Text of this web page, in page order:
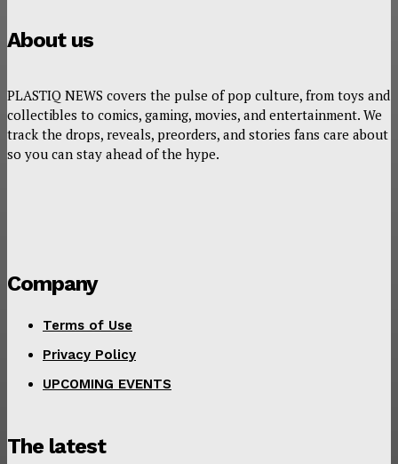
About us
PLASTIQ NEWS covers the pulse of pop culture, from toys and
collectibles to comics, gaming, movies, and entertainment. We
track the drops, reveals, preorders, and stories fans care about
so you can stay ahead of the hype.
Company
Terms of Use
Privacy Policy
UPCOMING EVENTS
The latest